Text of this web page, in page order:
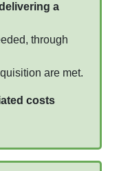
a
through
are met.
costs